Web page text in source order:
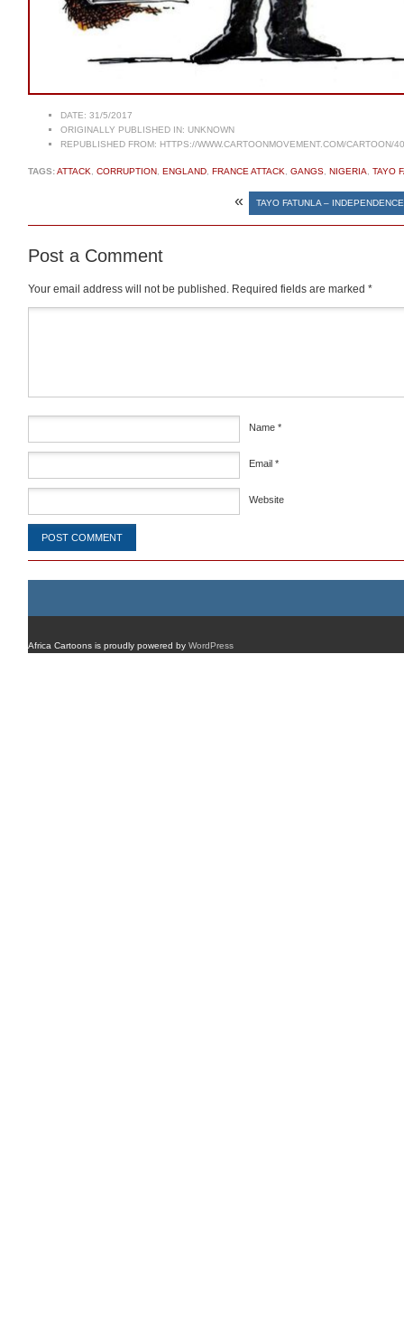
DATE: 31/5/2017
ORIGINALLY PUBLISHED IN: UNKNOWN
REPUBLISHED FROM: HTTPS://WWW.CARTOONMOVEMENT.COM/CARTOON/
TAGS:ATTACK CORRUPTION ENGLAND FRANCE ATTACK GANGS NIGERIA TAYO
« TAYO FATUNLA –
Post a Comment
Your email address will not be published. Required fields are marked *
Name *
Email *
Website
Africa Cartoons is proudly powered by WordPress